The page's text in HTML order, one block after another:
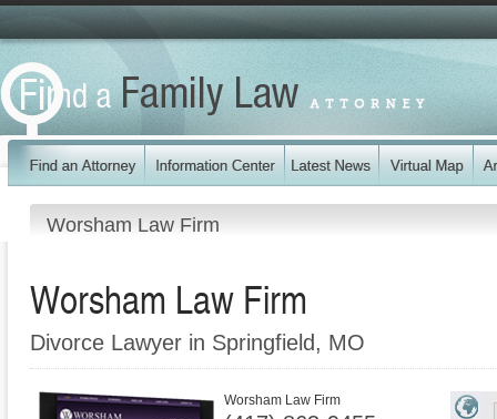
Worsham Law Firm
Worsham Law Firm
Divorce Lawyer in Springfield, MO
Worsham Law Firm